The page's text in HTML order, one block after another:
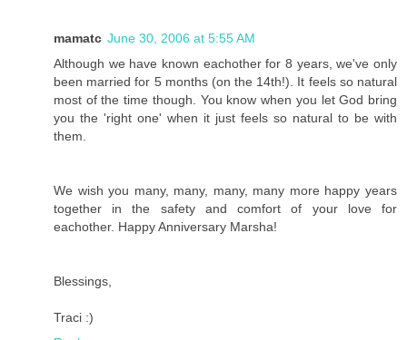
mamatc June 30, 2006 at 5:55 AM
Although we have known eachother for 8 years, we've only
been married for 5 months (on the 14th!). It feels so natural
most of the time though. You know when you let God bring
you the 'right one' when it just feels so natural to be with
them.
We wish you many, many, many, many more happy years
together in the safety and comfort of your love for
eachother. Happy Anniversary Marsha!
Blessings,
Traci :)